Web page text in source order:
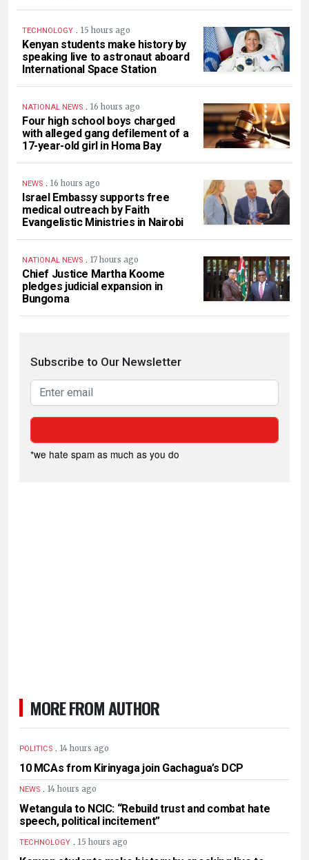
TECHNOLOGY . 15 hours ago
Kenyan students make history by
speaking live to astronaut aboard
International Space Station
NATIONAL NEWS . 16 hours ago
Four high school boys charged
with alleged gang defilement of a
17-year-old girl in Homa Bay
NEWS . 16 hours ago
Israel Embassy supports free
medical outreach by Faith
Evangelistic Ministries in Nairobi
NATIONAL NEWS . 17 hours ago
Chief Justice Martha Koome
pledges judicial expansion in
Bungoma
Subscribe to Our Newsletter
*we hate spam as much as you do
MORE FROM AUTHOR
POLITICS . 14 hours ago
10 MCAs from Kirinyaga join Gachagua’s DCP
NEWS . 14 hours ago
Wetangula to NCIC: “Rebuild trust and combat hate
speech, political incitement”
TECHNOLOGY . 15 hours ago